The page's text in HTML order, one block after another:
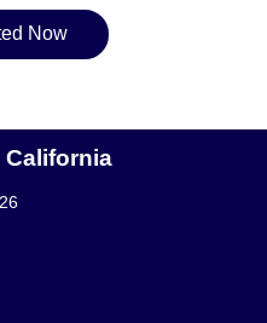
Now
California